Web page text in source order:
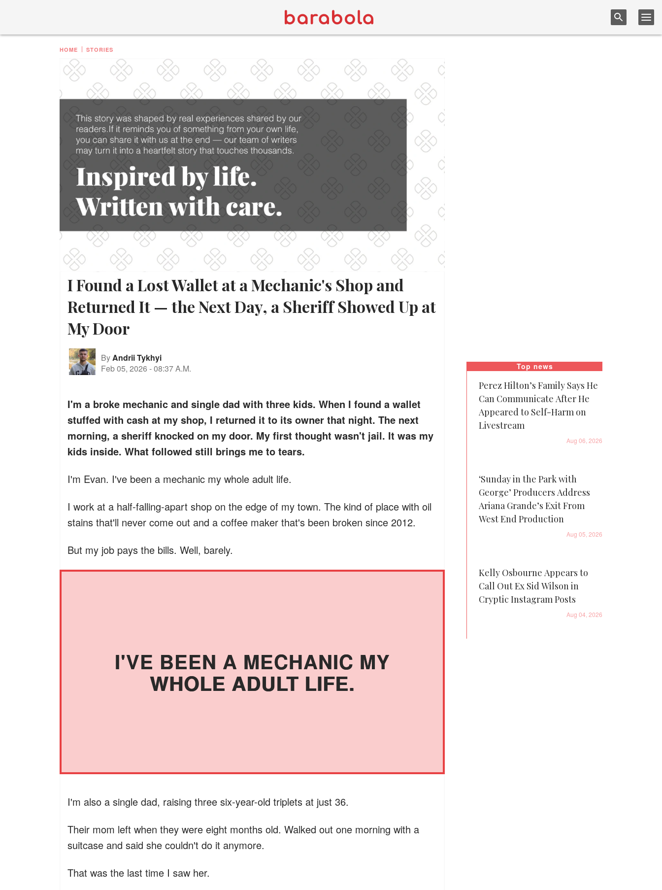
HOME STORIES
I Found a Lost Wallet at a Mechanic's Shop and
Returned It — the Next Day, a Sheriff Showed Up at
My Door
ByAndrii Tykhyi
Feb 05, 2026 -08:37 A.M.
I'm a broke mechanic and single dad with three kids. When I found a wallet
stuffed with cash at my shop, I returned it to its owner that night. The next
morning, a sheriff knocked on my door. My first thought wasn't jail. It was my
kids inside. What followed still brings me to tears.
I'm Evan. I've been a mechanic my whole adult life.
I work at a half-falling-apart shop on the edge of my town. The kind of place with oil
stains that'll never come out and a coffee maker that's been broken since 2012.
But my job pays the bills. Well, barely.
I'VE BEEN A MECHANIC MY
WHOLE ADULT LIFE.
I'm also a single dad, raising three six-year-old triplets at just 36.
Their mom left when they were eight months old. Walked out one morning with a
suitcase and said she couldn't do it anymore.
That was the last time I saw her.
Top news
Perez Hilton’s Family Says He
Can Communicate After He
Appeared to Self-Harm on
Livestream
Aug 06, 2026
‘Sunday in the Park with
George’ Producers Address
Ariana Grande’s Exit From
West End Production
Aug 05, 2026
Kelly Osbourne Appears to
Call Out Ex Sid Wilson in
Cryptic Instagram Posts
Aug 04, 2026